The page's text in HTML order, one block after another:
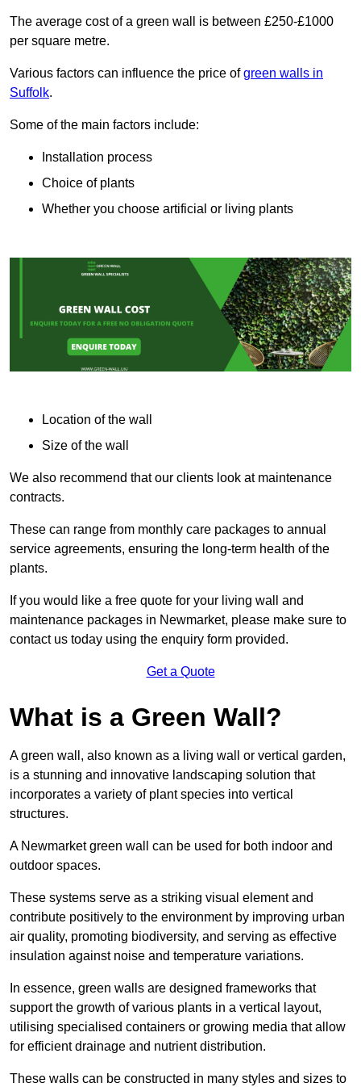
The average cost of a green wall is between £250-£1000
per square metre.
Various factors can influence the price ofgreen walls in
Suffolk.
Some of the main factors include:
Installation process
Choice of plants
Whether you choose artificial or living plants
Location of the wall
Size of the wall
We also recommend that our clients look at maintenance
contracts.
These can range from monthly care packages to annual
service agreements, ensuring the long-term health of the
plants.
If you would like a free quote for your living wall and
maintenance packages in Newmarket, please make sure to
contact us today using the enquiry form provided.
Get a Quote
What is a Green Wall?
A green wall, also known as a living wall or vertical garden,
is a stunning and innovative landscaping solution that
incorporates a variety of plant species into vertical
structures.
A Newmarket green wall can be used for both indoor and
outdoor spaces.
These systems serve as a striking visual element and
contribute positively to the environment by improving urban
air quality, promoting biodiversity, and serving as effective
insulation against noise and temperature variations.
In essence, green walls are designed frameworks that
support the growth of various plants in a vertical layout,
utilising specialised containers or growing media that allow
for efficient drainage and nutrient distribution.
These walls can be constructed in many styles and sizes to